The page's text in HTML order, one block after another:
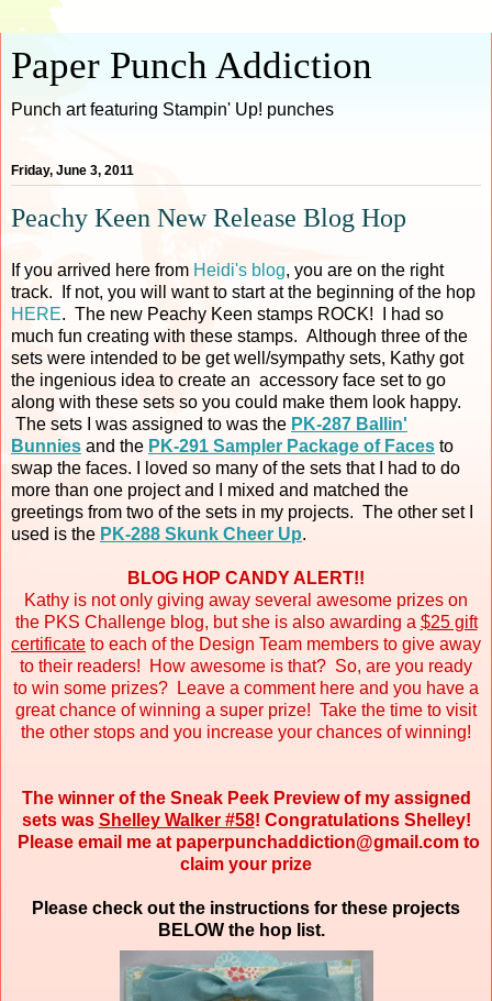
Paper Punch Addiction
Punch art featuring Stampin' Up! punches
Friday, June 3, 2011
Peachy Keen New Release Blog Hop
If you arrived here from Heidi's blog, you are on the right
track. If not, you will want to start at the beginning of the hop
HERE. The new Peachy Keen stamps ROCK! I had so
much fun creating with these stamps. Although three of the
sets were intended to be get well/sympathy sets, Kathy got
the ingenious idea to create an accessory face set to go
along with these sets so you could make them look happy.
The sets I was assigned to was the PK-287 Ballin'
Bunnies and the PK-291 Sampler Package of Faces to
swap the faces. I loved so many of the sets that I had to do
more than one project and I mixed and matched the
greetings from two of the sets in my projects. The other set I
used is the PK-288 Skunk Cheer Up.
BLOG HOP CANDY ALERT!!
Kathy is not only giving away several awesome prizes on
the PKS Challenge blog, but she is also awarding a $25 gift
certificate to each of the Design Team members to give away
to their readers! How awesome is that? So, are you ready
to win some prizes? Leave a comment here and you have a
great chance of winning a super prize! Take the time to visit
the other stops and you increase your chances of winning!
The winner of the Sneak Peek Preview of my assigned
sets was Shelley Walker #58! Congratulations Shelley!
Please email me at paperpunchaddiction@gmail.com to
claim your prize
Please check out the instructions for these projects
BELOW the hop list.